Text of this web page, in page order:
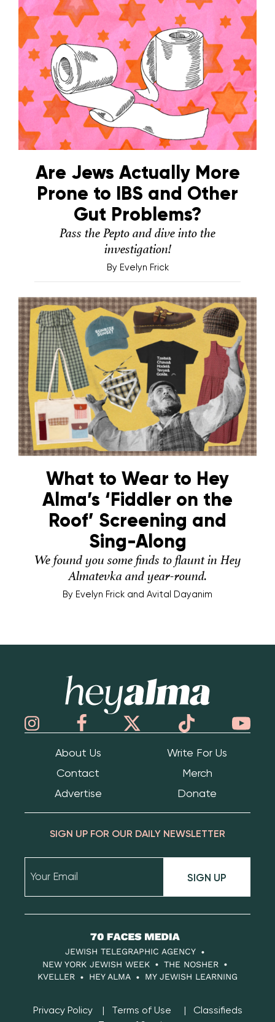
Are Jews Actually More
Prone to IBS and Other
Gut Problems?
Pass the Pepto and dive into the
investigation!
By Evelyn Frick
What to Wear to Hey
Alma’s ‘Fiddler on the
Roof’ Screening and
Sing-Along
We found you some finds to flaunt in Hey
Almatevka and year-round.
By Evelyn Frick and Avital Dayanim
About Us
Write For Us
Contact
Merch
Advertise
Donate
SIGN UP FOR OUR DAILY NEWSLETTER
SIGN UP
70
Faces
Media
JEWISH TELEGRAPHIC AGENCY
NEW YORK JEWISH WEEK
THE NOSHER
KVELLER
HEY ALMA MY JEWISH LEARNING
Privacy Policy Terms of Use
Classifieds